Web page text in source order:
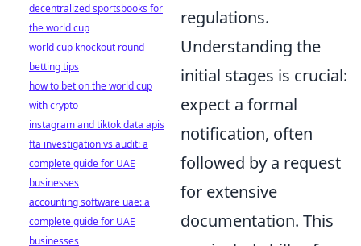
regulations.
Understanding the
initial stages is crucial:
expect a formal
notification, often
followed by a request
for extensive
documentation. This
decentralized sportsbooks for
the world cup
world cup knockout round
betting tips
how to bet on the world cup
with crypto
instagram and tiktok data apis
fta investigation vs audit: a
complete guide for UAE
businesses
accounting software uae: a
complete guide for UAE
businesses